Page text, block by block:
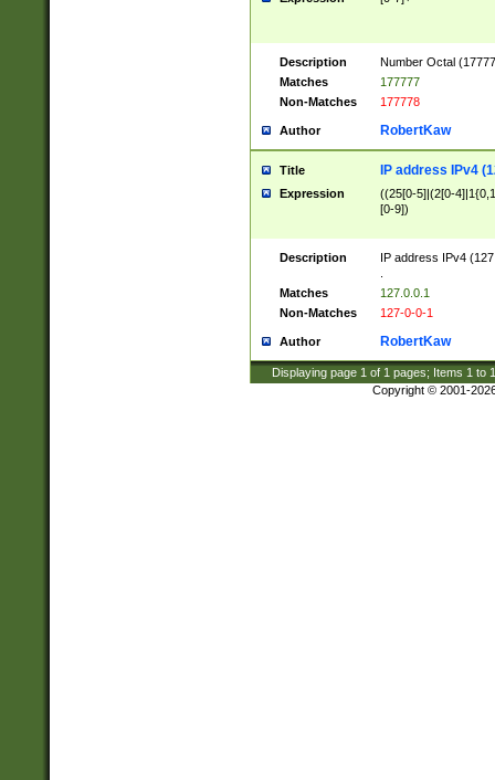
Description
Number Octal
Matches
177777
Non-Matches
177778
Author RobertKaw
Title IP address IPv4
Expression
((25[0-5]|(2[0-
[0-9])
Description
IP address IPv4
Matches
127.0.0.1
Non-Matches
127-0-0-1
Author RobertKaw
Displaying page 1 of 1 pages; Items 1 to
Copyright © 2001-